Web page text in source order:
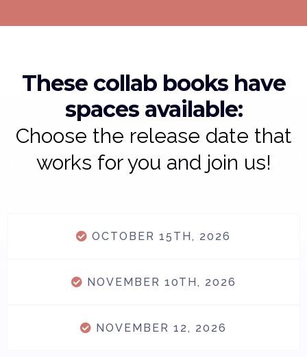
These collab books have
spaces available:
Choose the release date that
works for you and join us!
OCTOBER 15TH, 2026
NOVEMBER 10TH, 2026
NOVEMBER 12, 2026